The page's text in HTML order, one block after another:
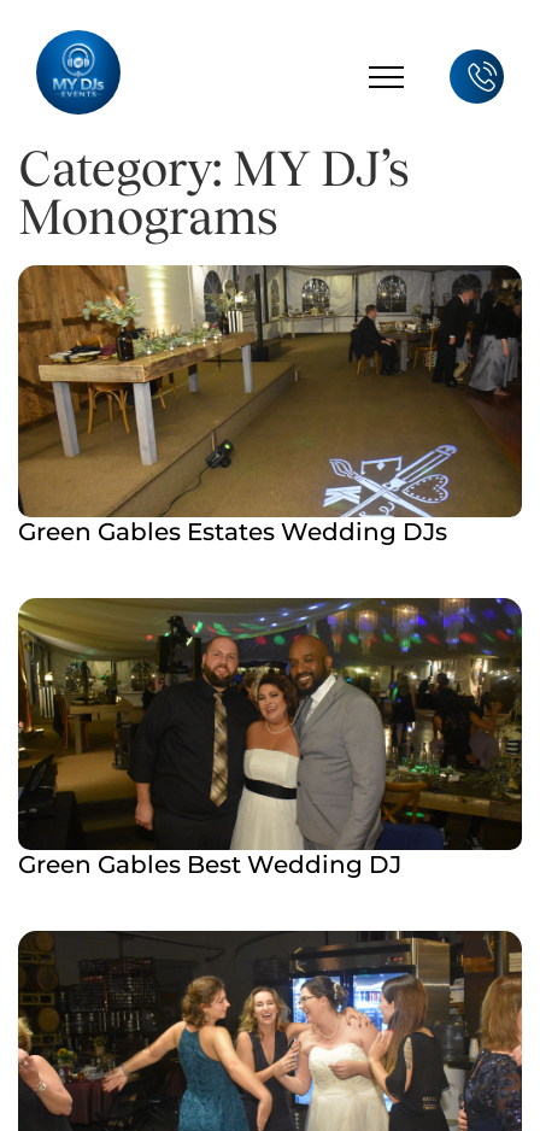
Category: MY DJ’s
Monograms
Green Gables Estates Wedding DJs
Green Gables Best Wedding DJ